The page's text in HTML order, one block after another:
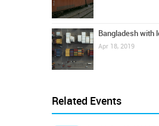
Bangladesh with
Apr 18, 2019
Related Events